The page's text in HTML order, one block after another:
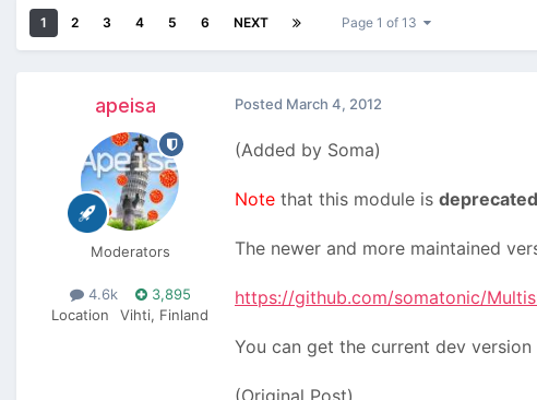
1 2 3 4 5 6 NEXT Page 1 of 13
apeisa
Moderators
4.6k
3,895
Location
Vihti, Finland
Posted March 4, 2012
(Added by Soma)
Note that this module is
The newer and more maintained
https://github.com/somatonic/
You can get the current dev version